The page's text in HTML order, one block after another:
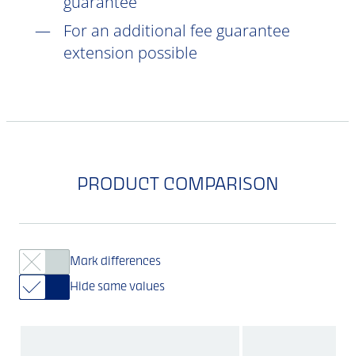
For an additional fee guarantee
extension possible
PRODUCT COMPARISON
Mark differences
Hide same values